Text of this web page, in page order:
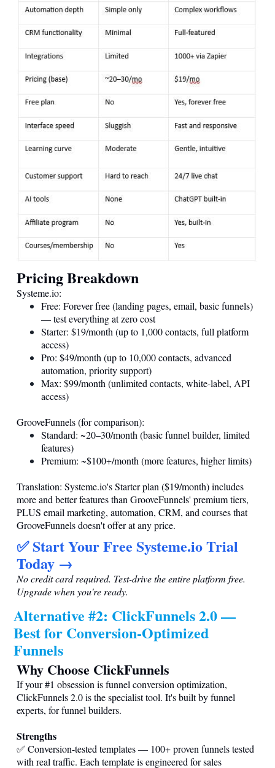
Pricing Breakdown
Systeme.io:
Free: Forever free (landing pages, email, basic funnels)
— test everything at zero cost
Starter: $19/month (up to 1,000 contacts, full platform
access)
Pro: $49/month (up to 10,000 contacts, advanced
automation, priority support)
Max: $99/month (unlimited contacts, white-label, API
access)
GrooveFunnels (for comparison):
Standard: ~20–30/month (basic funnel builder, limited
features)
Premium: ~$100+/month (more features, higher limits)
Translation: Systeme.io's Starter plan ($19/month) includes
more and better features than GrooveFunnels' premium tiers,
PLUS email marketing, automation, CRM, and courses that
GrooveFunnels doesn't offer at any price.
✅ Start Your Free Systeme.ioTrial
Today →
No credit card required. Test-drive the entire platform free.
Upgrade when you're ready.
Alternative #2: ClickFunnels 2.0 —
Best for Conversion-Optimized
Funnels
Why Choose ClickFunnels
If your #1 obsession is funnel conversion optimization,
ClickFunnels 2.0 is the specialist tool. It's built by funnel
experts, for funnel builders.
Strengths
✅ Conversion-tested templates — 100+ proven funnels tested
with real traffic. Each template is engineered for sales